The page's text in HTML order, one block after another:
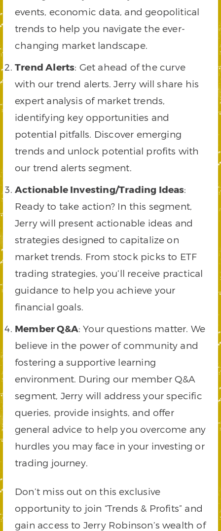
events, economic data, and geopolitical
trends to help you navigate the ever-
changing market landscape.
Trend Alerts: Get ahead of the curve
with our trend alerts. Jerry will share his
expert analysis of market trends,
identifying key opportunities and
potential pitfalls. Discover emerging
trends and unlock potential profits with
our trend alerts segment.
Actionable Investing/Trading Ideas:
Ready to take action? In this segment,
Jerry will present actionable ideas and
strategies designed to capitalize on
market trends. From stock picks to ETF
trading strategies, you’ll receive practical
guidance to help you achieve your
financial goals.
Member Q&A: Your questions matter. We
believe in the power of community and
fostering a supportive learning
environment. During our member Q&A
segment, Jerry will address your specific
queries, provide insights, and offer
general advice to help you overcome any
hurdles you may face in your investing or
trading journey.
Don’t miss out on this exclusive
opportunity to join “Trends & Profits” and
gain access to Jerry Robinson’s wealth of